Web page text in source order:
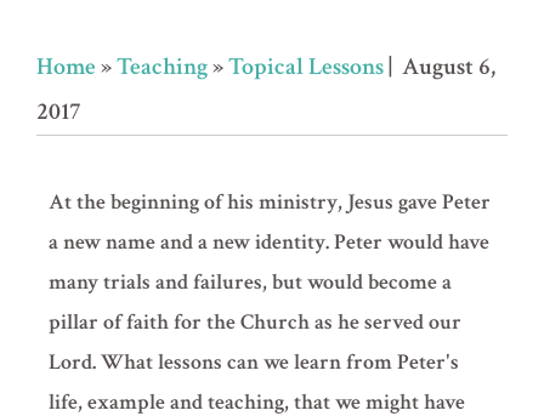
Home»Teaching»Topical Lessons| August 6,
2017
At the beginning of his ministry, Jesus gave Peter
a new name and a new identity. Peter would have
many trials and failures, but would become a
pillar of faith for the Church as he served our
Lord. What lessons can we learn from Peter's
life, example and teaching, that we might have